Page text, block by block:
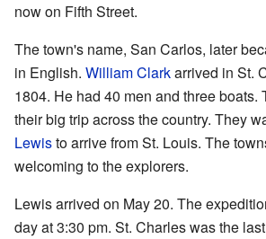
now on Fifth Street.
The town's name, San Carlos, later
in English. William Clarkarrived in St.
1804. He had 40 men and three boats.
their big trip across the country. They
Lewisto arrive from St. Louis. The
welcoming to the explorers.
Lewis arrived on May 20. The
day at 3:30 pm. St. Charles was the